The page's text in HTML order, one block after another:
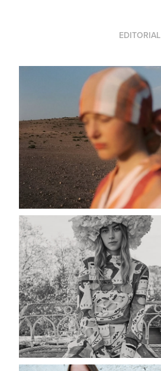
EDITORIAL
BEATRIZ FUREST
BOBO CHOSES AW24